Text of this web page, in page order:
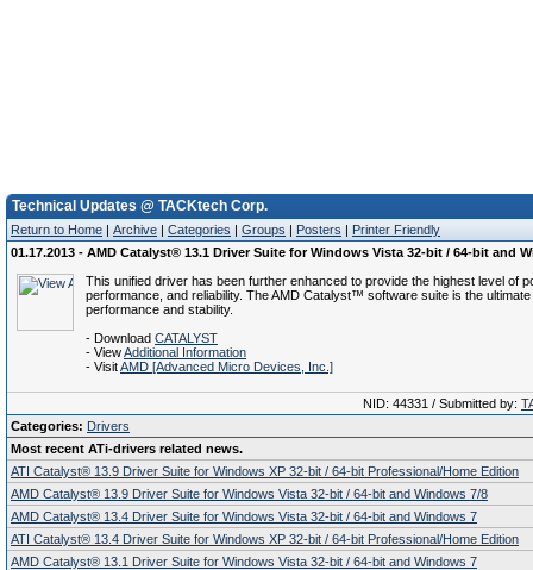
Technical Updates @ TACKtech Corp.
Return to Home | Archive | Categories | Groups | Posters | Printer Friendly
01.17.2013 - AMD Catalyst® 13.1 Driver Suite for Windows Vista 32-bit / 64-bit and
This unified driver has been further enhanced to provide the highest level of
performance, and reliability. The AMD Catalyst™ software suite is the ultimate
performance and stability.
- Download CATALYST
- ViewAdditional Information
- VisitAMD [Advanced Micro Devices, Inc.]
NID: 44331 / Submitted by:
Categories: Drivers
Most recent ATi-drivers related news.
ATI Catalyst® 13.9 Driver Suite for Windows XP 32-bit / 64-bit Professional/Home Edition
AMD Catalyst® 13.9 Driver Suite for Windows Vista 32-bit / 64-bit and Windows 7/8
AMD Catalyst® 13.4 Driver Suite for Windows Vista 32-bit / 64-bit and Windows 7
ATI Catalyst® 13.4 Driver Suite for Windows XP 32-bit / 64-bit Professional/Home Edition
AMD Catalyst® 13.1 Driver Suite for Windows Vista 32-bit / 64-bit and Windows 7